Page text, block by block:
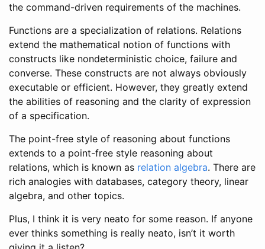
the command-driven requirements of the machines.
Functions are a specialization of relations. Relations
extend the mathematical notion of functions with
constructs like nondeterministic choice, failure and
converse. These constructs are not always obviously
executable or efficient. However, they greatly extend
the abilities of reasoning and the clarity of expression
of a specification.
The point-free style of reasoning about functions
extends to a point-free style reasoning about
relations, which is known as relation algebra. There are
rich analogies with databases, category theory, linear
algebra, and other topics.
Plus, I think it is very neato for some reason. If anyone
ever thinks something is really neato, isn’t it worth